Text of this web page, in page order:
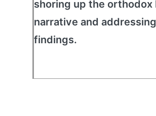
shoring up the orthodox
narrative and
findings.